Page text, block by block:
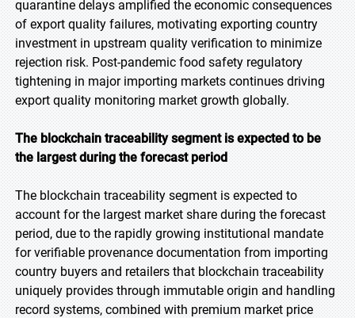
quarantine delays amplified the economic consequences
of export quality failures, motivating exporting country
investment in upstream quality verification to minimize
rejection risk. Post-pandemic food safety regulatory
tightening in major importing markets continues driving
export quality monitoring market growth globally.
The blockchain traceability segment is expected to be
the largest during the forecast period
The blockchain traceability segment is expected to
account for the largest market share during the forecast
period, due to the rapidly growing institutional mandate
for verifiable provenance documentation from importing
country buyers and retailers that blockchain traceability
uniquely provides through immutable origin and handling
record systems, combined with premium market price